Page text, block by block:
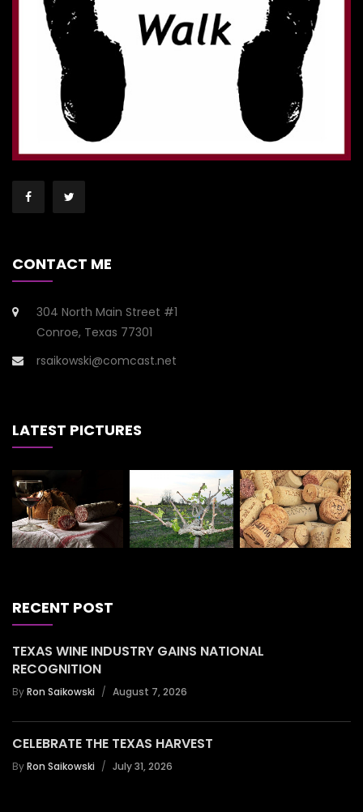
CONTACT ME
304 North Main Street #1
Conroe, Texas 77301
rsaikowski@comcast.net
LATEST PICTURES
RECENT POST
TEXAS WINE INDUSTRY GAINS NATIONAL
RECOGNITION
ByRon Saikowski August 7, 2026
CELEBRATE THE TEXAS HARVEST
ByRon Saikowski July 31, 2026